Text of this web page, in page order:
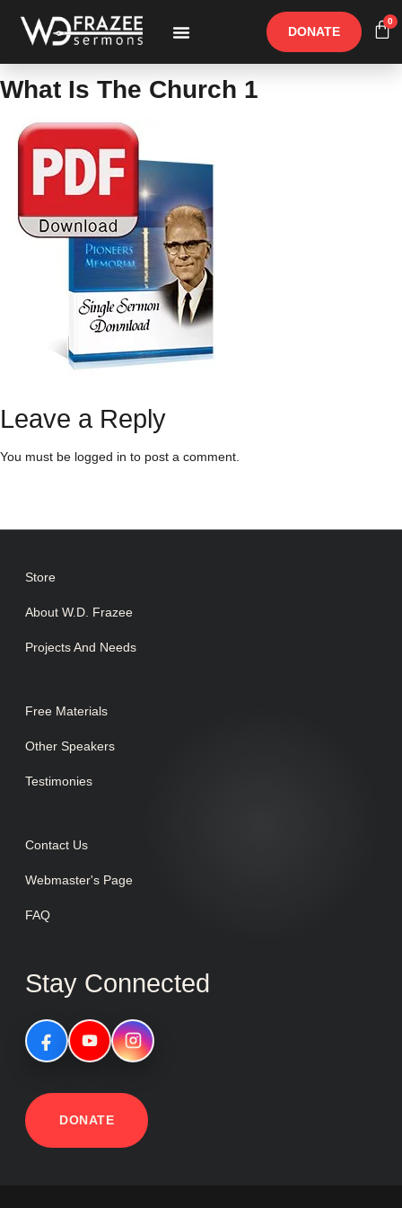
DONATE
0
What Is The Church 1
Leave a Reply
You must be logged in to post a comment.
Store
About W.D. Frazee
Projects And Needs
Free Materials
Other Speakers
Testimonies
Contact Us
Webmaster's Page
FAQ
Stay Connected
DONATE